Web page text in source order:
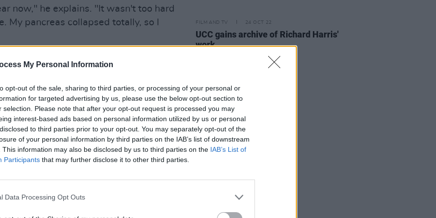
My Personal Information
opt-out of the sale, sharing to third parties, or processing of your personal or
for targeted advertising by us, please use the below opt-out section to
selection. Please note that after your opt-out request is processed you may
interest-based ads based on personal information utilized by us or personal
to third parties prior to your opt-out. You may separately opt-out of the
of your personal information by third parties on the IAB’s list of downstream
This information may also be disclosed by us to third parties on the IAB’s List of
Participants that may further disclose it to other third parties.
Data Processing Opt Outs
now," he explains. "It wasn't too hard
My pancreas collapsed totally, so I
inspiration of the demon drink?
way for me to go right now. And it
music and keep the energy levels
like 'May You Never' (covered
Mystery' and 'Baby Please Come
by other artists over the years and
Randy Newman's 'God's Song',
FILM AND TV 24 OCT 22
UCC gains archive of Richard Harris'
work